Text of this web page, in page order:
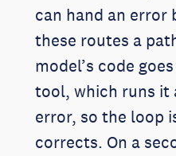
can hand an error
these routes a
model’s code
tool, which runs it
error, so the loop
corrects. On a